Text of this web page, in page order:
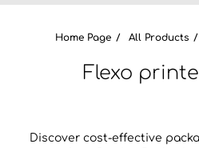
Home Page All Products
Flexo
Discover cost-effective